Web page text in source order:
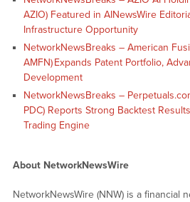
AZIO) Featured in AINewsWire
Infrastructure Opportunity
NetworkNewsBreaks – American
AMFN) Expands Patent Portfolio,
Development
NetworkNewsBreaks –
PDC) Reports Strong Backtest
Trading Engine
About NetworkNewsWire
NetworkNewsWire (NNW) is a financial